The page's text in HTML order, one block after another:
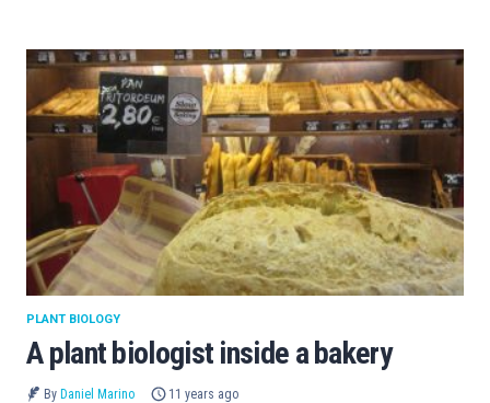
A plant biologist inside a bakery
PLANT BIOLOGY
By Daniel Marino 11 years ago